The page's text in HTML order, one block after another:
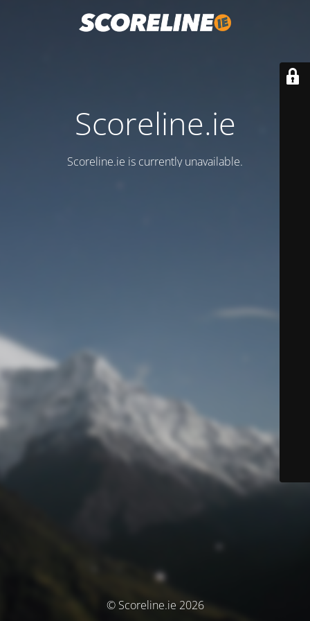
Scoreline.ie
Scoreline.ie is currently unavailable.
© Scoreline.ie 2026